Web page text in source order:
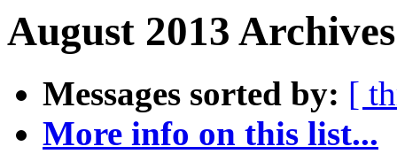
August 2013
Messages sorted by: [
More info on this list...